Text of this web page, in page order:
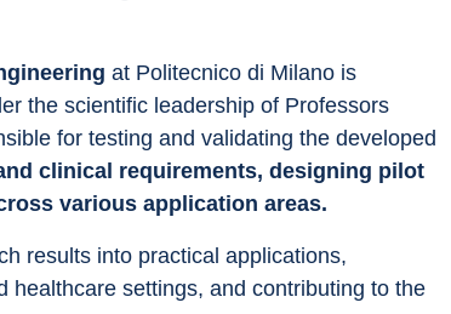
at Politecnico di Milano is
the scientific leadership of Professors
for testing and validating the developed
clinical requirements, designing pilot
various application areas.
results into practical applications,
healthcare settings, and contributing to the